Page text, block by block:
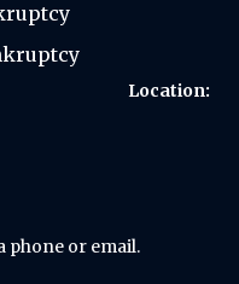
Location:
phone or email.